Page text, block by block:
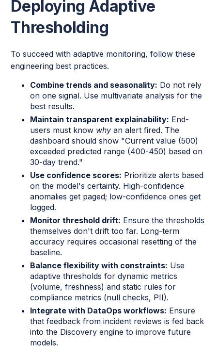
Deploying Adaptive
Thresholding
To succeed with adaptive monitoring, follow these
engineering best practices.
Combine trends and seasonality: Do not rely
on one signal. Use multivariate analysis for the
best results.
Maintain transparent explainability: End-
users must know why an alert fired. The
dashboard should show "Current value (500)
exceeded predicted range (400-450) based on
30-day trend."
Use confidence scores: Prioritize alerts based
on the model's certainty. High-confidence
anomalies get paged; low-confidence ones get
logged.
Monitor threshold drift: Ensure the thresholds
themselves don't drift too far. Long-term
accuracy requires occasional resetting of the
baseline.
Balance flexibility with constraints: Use
adaptive thresholds for dynamic metrics
(volume, freshness) and static rules for
compliance metrics (null checks, PII).
Integrate with DataOps workflows: Ensure
that feedback from incident reviews is fed back
into the Discovery engine to improve future
models.